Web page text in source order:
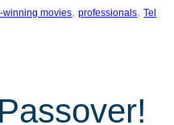
winning movies, professionals, Tel